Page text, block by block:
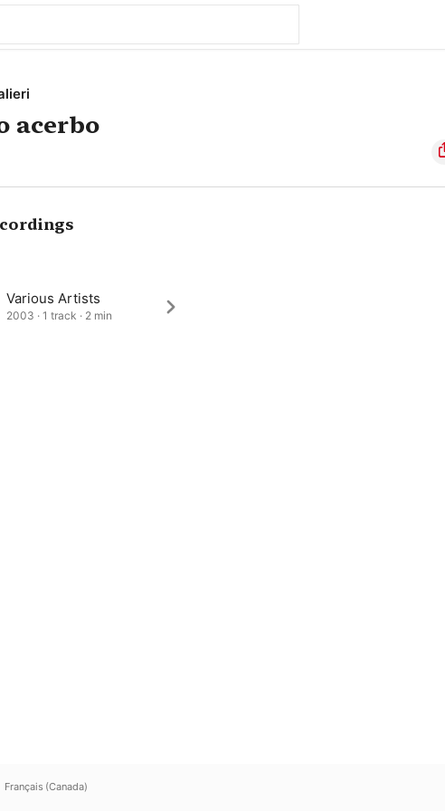
acerbo
Various Artists
2003 · 1 track · 2 min
Français (Canada)